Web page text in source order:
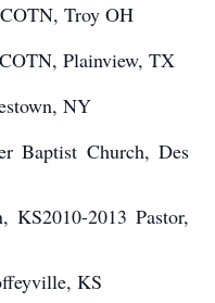
Troy OH
Plainview, TX
NY
Baptist Church, Des
KS2010-2013 Pastor,
KS